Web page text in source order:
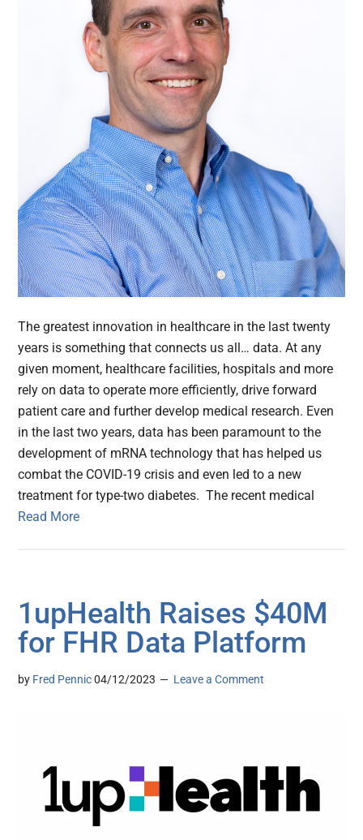
The greatest innovation in healthcare in the last twenty
years is something that connects us all… data. At any
given moment, healthcare facilities, hospitals and more
rely on data to operate more efficiently, drive forward
patient care and further develop medical research. Even
in the last two years, data has been paramount to the
development of mRNA technology that has helped us
combat the COVID-19 crisis and even led to a new
treatment for type-two diabetes. The recent medical
Read More
1upHealth Raises $40M
for FHR Data Platform
by Fred Pennic 04/12/2023 Leave a Comment